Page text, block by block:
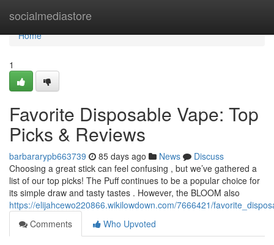
socialmediastore
Home
Home
1
Favorite Disposable Vape: Top
Picks & Reviews
barbararypb663739 85 days ago News
Discuss
Choosing a great stick can feel confusing , but we’ve gathered a
list of our top picks! The Puff continues to be a popular choice for
its simple draw and tasty tastes . However, the BLOOM also
https://elijahcewo220866.wikilowdown.com/7666421/
Comments
Who Upvoted